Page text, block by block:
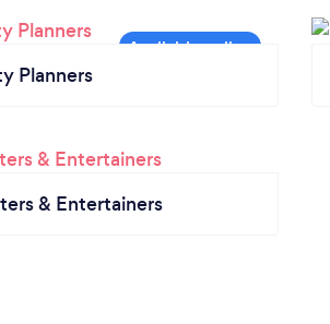
Planners
& Entertainers